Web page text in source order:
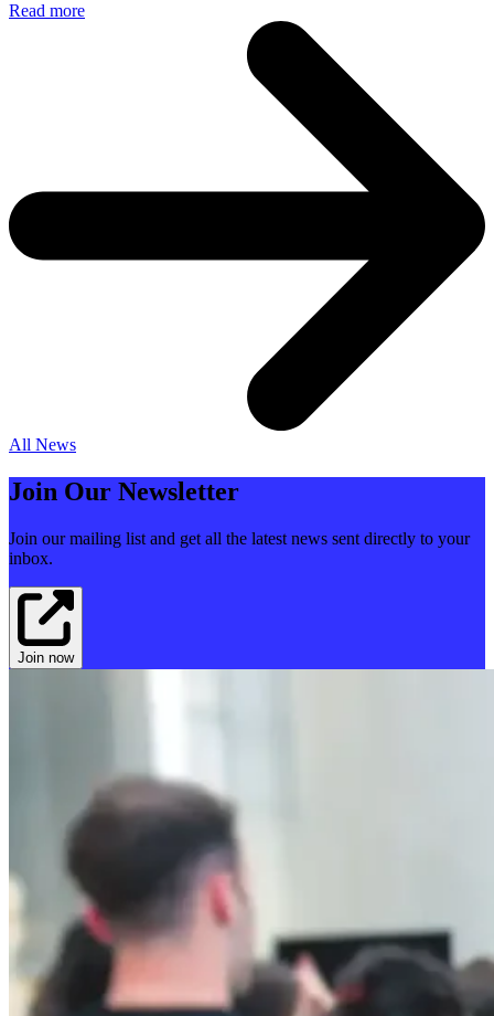
Read more
All News
Join Our Newsletter
Join our mailing list and get all the latest news sent directly to your
inbox.
Join now